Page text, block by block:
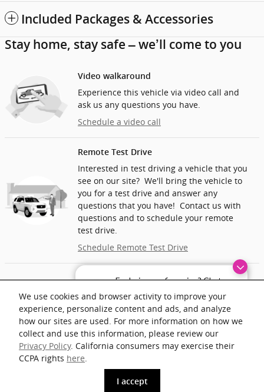
Exploring car financing? Chat
now for easy plans and
applications!
We use cookies and browser activity to improve your
experience, personalize content and ads, and analyze
how our sites are used. For more information on how we
collect and use this information, please review our
Privacy Policy. California consumers may exercise their
CCPA rights here.
I accept
Included Packages & Accessories
Stay home, stay safe – we’ll come to you
Video walkaround
Experience this vehicle via video call and
ask us any questions you have.
Schedule a video call
Remote Test Drive
Interested in test driving a vehicle that you
see on our site? We'll bring the vehicle to
you for a test drive and answer any
questions that you have! Contact us with
questions and to schedule your remote
test drive.
Schedule Remote Test Drive
Home/Office Delivery
We’ll deliver the vehicle you want to your
home or office and help you complete the
paperwork. At home delivery may include a
mileage fee.
Ask About Vehicle Delivery
www.acura.com